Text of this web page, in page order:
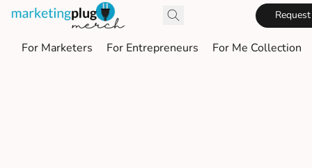
For Marketers For Entrepreneurs For Me Collection